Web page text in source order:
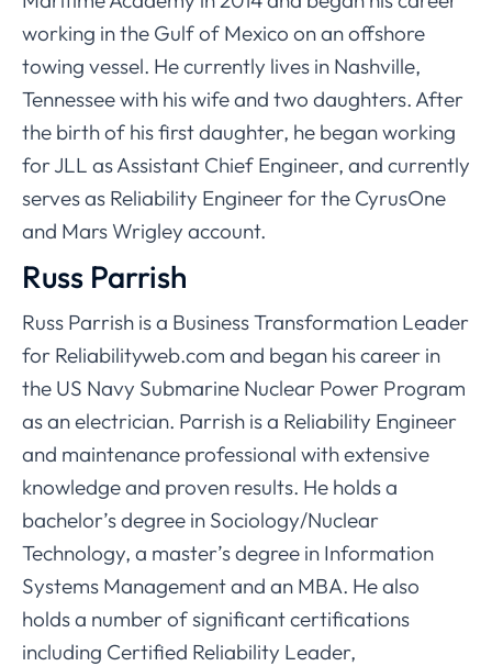
working in the Gulf of Mexico on an offshore
towing vessel. He currently lives in Nashville,
Tennessee with his wife and two daughters. After
the birth of his first daughter, he began working
for JLL as Assistant Chief Engineer, and currently
serves as Reliability Engineer for the CyrusOne
and Mars Wrigley account.
Russ Parrish
Russ Parrish is a Business Transformation Leader
for Reliabilityweb.com and began his career in
the US Navy Submarine Nuclear Power Program
as an electrician. Parrish is a Reliability Engineer
and maintenance professional with extensive
knowledge and proven results. He holds a
bachelor’s degree in Sociology/Nuclear
Technology, a master’s degree in Information
Systems Management and an MBA. He also
holds a number of significant certifications
including Certified Reliability Leader,